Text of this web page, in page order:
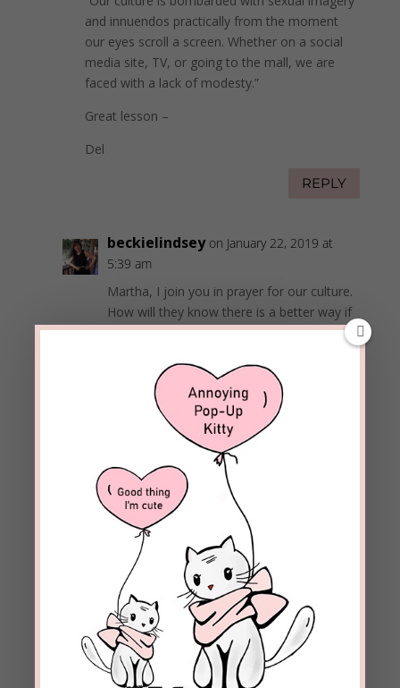
and innuendos practically from the moment
our eyes scroll a screen. Whether on a social
media site, TV, or going to the mall, we are
faced with a lack of modesty.”
Great lesson –
Del
REPLY
beckielindsey on January 22, 2019 at
5:39 am
Martha, I join you in prayer for our culture.
How will they know there is a better way if
we don’t tell them in love and demonstrate
Blessings!
Kate on January 22, 2019 at 7:22 pm
I prefer to focus on Matthew 25:35-45, a much
more important calling for Christians than
being the modesty police.
beckielindsey on January 23, 2019 at
12:15 pm
Kate,